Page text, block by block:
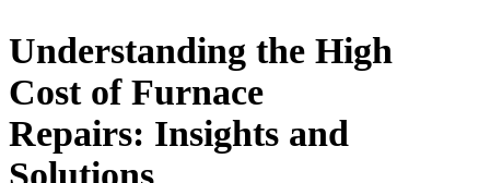
Understanding the High
Cost of Furnace
Repairs: Insights and
Solutions